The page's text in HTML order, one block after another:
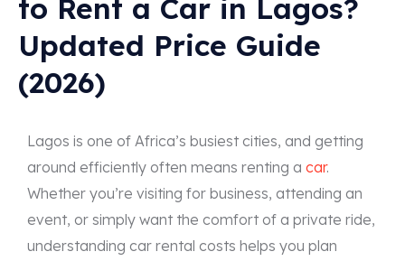
to Rent a Car in Lagos?
Updated Price Guide
(2026)
Lagos is one of Africa’s busiest cities, and getting
around efficiently often means renting a car.
Whether you’re visiting for business, attending an
event, or simply want the comfort of a private ride,
understanding car rental costs helps you plan